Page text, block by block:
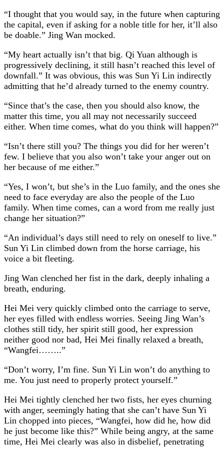
“I thought that you would say, in the future when capturing
the capital, even if asking for a noble title for her, it’ll also
be doable.” Jing Wan mocked.
“My heart actually isn’t that big. Qi Yuan although is
progressively declining, it still hasn’t reached this level of
downfall.” It was obvious, this was Sun Yi Lin indirectly
admitting that he’d already turned to the enemy country.
“Since that’s the case, then you should also know, the
matter this time, you all may not necessarily succeed
either. When time comes, what do you think will happen?”
“Isn’t there still you? The things you did for her weren’t
few. I believe that you also won’t take your anger out on
her because of me either.”
“Yes, I won’t, but she’s in the Luo family, and the ones she
need to face everyday are also the people of the Luo
family. When time comes, can a word from me really just
change her situation?”
“An individual’s days still need to rely on oneself to live.”
Sun Yi Lin climbed down from the horse carriage, his
voice a bit fleeting.
Jing Wan clenched her fist in the dark, deeply inhaling a
breath, enduring.
Hei Mei very quickly climbed onto the carriage to serve,
her eyes filled with endless worries. Seeing Jing Wan’s
clothes still tidy, her spirit still good, her expression
neither good nor bad, Hei Mei finally relaxed a breath,
“Wangfei……..”
“Don’t worry, I’m fine. Sun Yi Lin won’t do anything to
me. You just need to properly protect yourself.”
Hei Mei tightly clenched her two fists, her eyes churning
with anger, seemingly hating that she can’t have Sun Yi
Lin chopped into pieces, “Wangfei, how did he, how did
he just become like this?” While being angry, at the same
time, Hei Mei clearly was also in disbelief, penetrating